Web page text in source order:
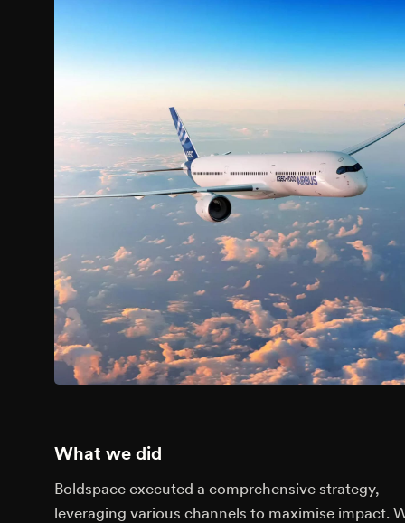
What we did
Boldspace executed a comprehensive strategy,
leveraging various channels to maximise impact.